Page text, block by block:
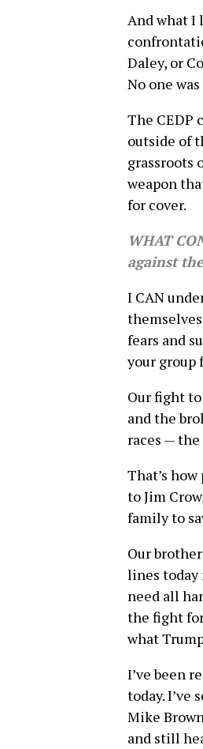
And what I
Daley, or
No one
The CEDP
outside of
grassroots
weapon
for cover.
WHAT
against
I CAN
fears and
your group
Our fight
and the
races —
That’s
to Jim
family to
Our
lines today
need all
the fight
what
I’ve been
today. I’ve
Mike
and still